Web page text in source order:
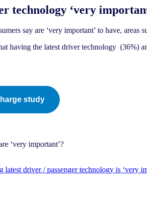
technology ‘very
say are ‘very important’ to have,
having the latest driver technology (36%)
study
driver / passenger technology is ‘very